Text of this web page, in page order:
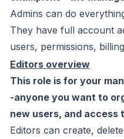
Admins can do
They have full account
users, permissions,
Editors overview
This role is for your
-anyone you want to
new users, and access
Editors can create,